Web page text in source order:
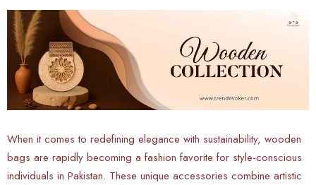
When it comes to redefining elegance with sustainability, wooden
bags are rapidly becoming a fashion favorite for style-conscious
individuals in Pakistan. These unique accessories combine artistic